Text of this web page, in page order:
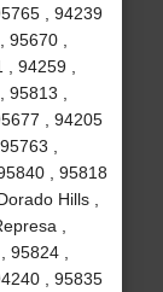
, 94239
,
94259 ,
,
, 94205
,
, 95818
Hills ,
,
,
, 95835